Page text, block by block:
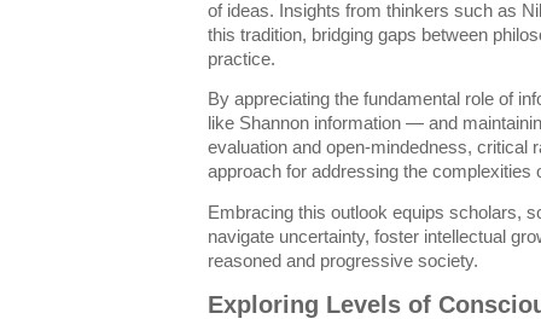
of ideas. Insights from thinkers such as
this tradition, bridging gaps between
practice.
By appreciating the fundamental role of
like Shannon information — and
evaluation and open-mindedness, critical
approach for addressing the complexities
Embracing this outlook equips scholars,
navigate uncertainty, foster intellectual
reasoned and progressive society.
Exploring Levels of